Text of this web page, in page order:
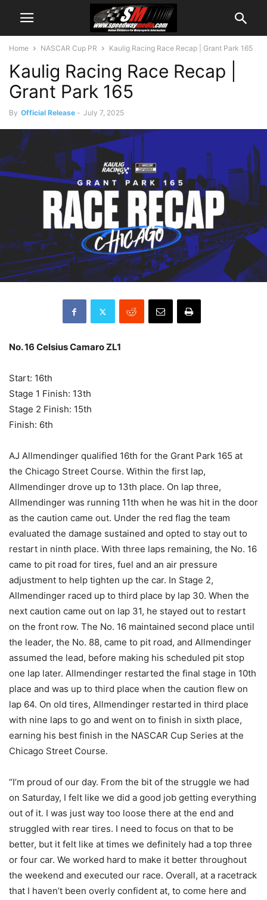
Home NASCAR Cup PR Kaulig Racing Race Recap | Grant Park 165
Kaulig Racing Race Recap |
Grant Park 165
By Official Release - July 7, 2025
No. 16 Celsius Camaro ZL1
Start: 16th
Stage 1 Finish: 13th
Stage 2 Finish: 15th
Finish: 6th
AJ Allmendinger qualified 16th for the Grant Park 165 at
the Chicago Street Course. Within the first lap,
Allmendinger drove up to 13th place. On lap three,
Allmendinger was running 11th when he was hit in the door
as the caution came out. Under the red flag the team
evaluated the damage sustained and opted to stay out to
restart in ninth place. With three laps remaining, the No. 16
came to pit road for tires, fuel and an air pressure
adjustment to help tighten up the car. In Stage 2,
Allmendinger raced up to third place by lap 30. When the
next caution came out on lap 31, he stayed out to restart
on the front row. The No. 16 maintained second place until
the leader, the No. 88, came to pit road, and Allmendinger
assumed the lead, before making his scheduled pit stop
one lap later. Allmendinger restarted the final stage in 10th
place and was up to third place when the caution flew on
lap 64. On old tires, Allmendinger restarted in third place
with nine laps to go and went on to finish in sixth place,
earning his best finish in the NASCAR Cup Series at the
Chicago Street Course.
“I’m proud of our day. From the bit of the struggle we had
on Saturday, I felt like we did a good job getting everything
out of it. I was just way too loose there at the end and
struggled with rear tires. I need to focus on that to be
better, but it felt like at times we definitely had a top three
or four car. We worked hard to make it better throughout
the weekend and executed our race. Overall, at a racetrack
that I haven’t been overly confident at, to come here and